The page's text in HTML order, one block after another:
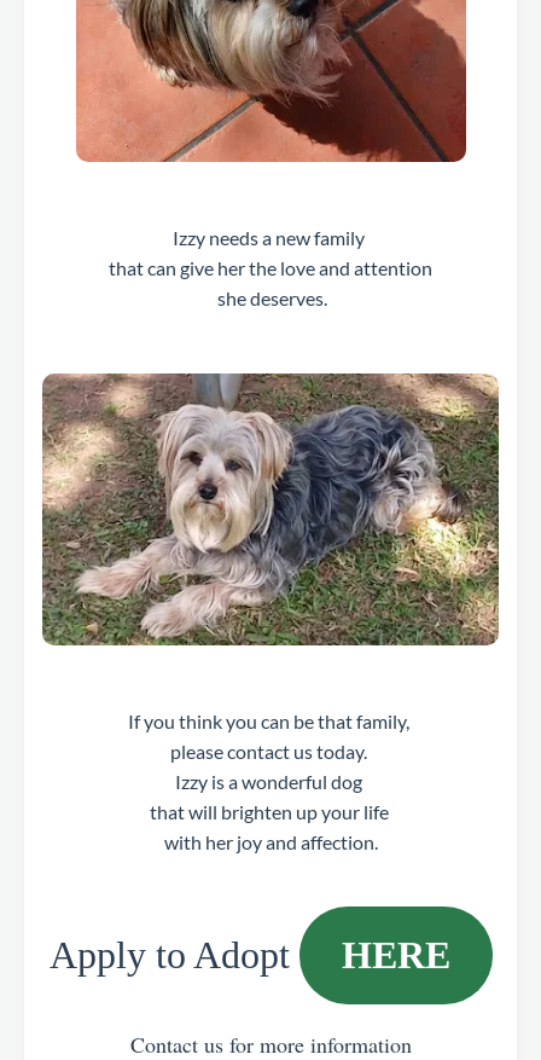
Izzy needs a new family
that can give her the love and attention
she deserves.
If you think you can be that family,
please contact us today.
Izzy is a wonderful dog
that will brighten up your life
with her joy and affection.
Apply to Adopt HERE
Contact us for more information